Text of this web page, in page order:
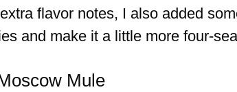
flavor notes, I also added
and make it a little more four-
Mule